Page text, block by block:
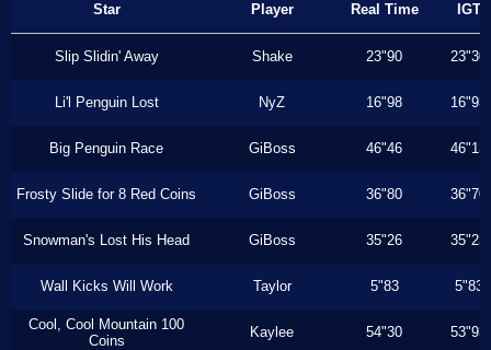
Star Player Real Time IGT
Slip Slidin' Away Shake 23"90 23"30
Li'l Penguin Lost NyZ 16"98 16"93
Big Penguin Race GiBoss 46"46 46"13
Frosty Slide for 8 Red Coins GiBoss 36"80 36"70
Snowman's Lost His Head GiBoss 35"26 35"23
Wall Kicks Will Work Taylor 5"83 5"83
Cool, Cool Mountain 100
Coins
Kaylee 54"30 53"93